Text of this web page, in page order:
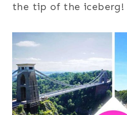
the tip of the iceberg!